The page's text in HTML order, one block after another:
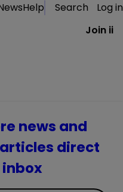
Help Search
Log in
Join ii
news and
direct